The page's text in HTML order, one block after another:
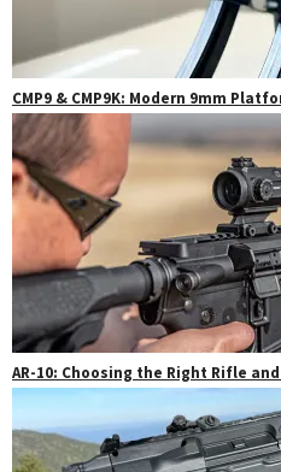
CMP9 & CMP9K: Modern 9mm
AR-10: Choosing the Right Rifle